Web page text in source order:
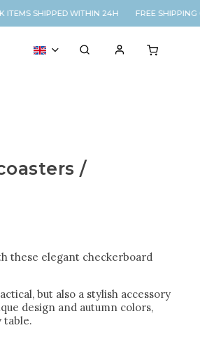
SHIPPED WITHIN 24H FREE SHIPPING
% SALE
/
these elegant checkerboard
but also a stylish accessory
design and autumn colors,
table.